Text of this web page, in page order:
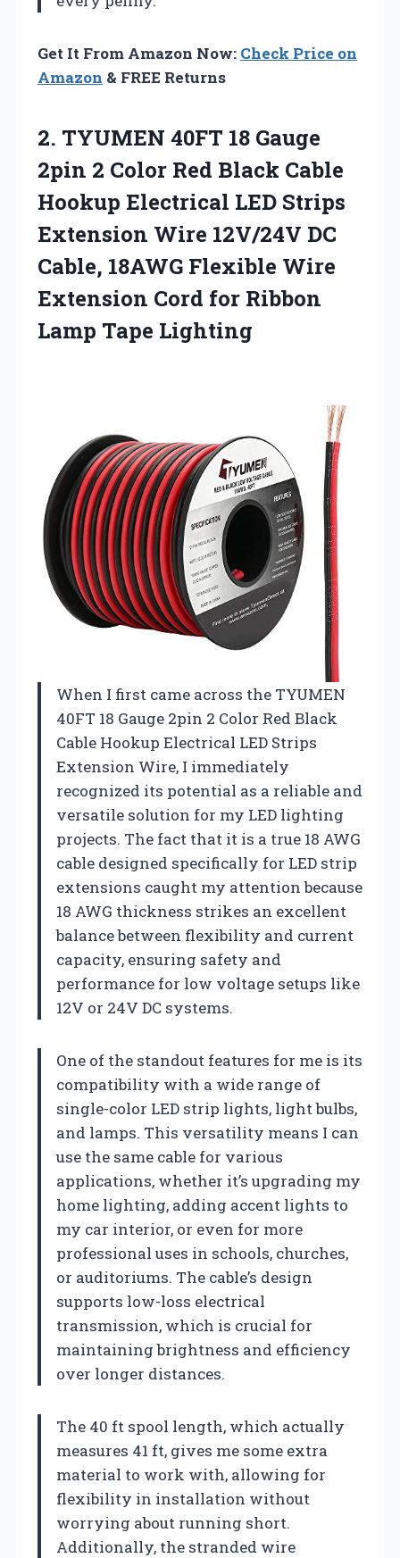
Get It From Amazon Now: Check Price on
Amazon & FREE Returns
2. TYUMEN 40FT 18 Gauge
2pin 2 Color Red Black Cable
Hookup Electrical LED Strips
Extension Wire 12V/24V DC
Cable, 18AWG Flexible Wire
Extension Cord for Ribbon
Lamp Tape Lighting
When I first came across the TYUMEN
40FT 18 Gauge 2pin 2 Color Red Black
Cable Hookup Electrical LED Strips
Extension Wire, I immediately
recognized its potential as a reliable and
versatile solution for my LED lighting
projects. The fact that it is a true 18 AWG
cable designed specifically for LED strip
extensions caught my attention because
18 AWG thickness strikes an excellent
balance between flexibility and current
capacity, ensuring safety and
performance for low voltage setups like
12V or 24V DC systems.
One of the standout features for me is its
compatibility with a wide range of
single-color LED strip lights, light bulbs,
and lamps. This versatility means I can
use the same cable for various
applications, whether it’s upgrading my
home lighting, adding accent lights to
my car interior, or even for more
professional uses in schools, churches,
or auditoriums. The cable’s design
supports low-loss electrical
transmission, which is crucial for
maintaining brightness and efficiency
over longer distances.
The 40 ft spool length, which actually
measures 41 ft, gives me some extra
material to work with, allowing for
flexibility in installation without
worrying about running short.
Additionally, the stranded wire